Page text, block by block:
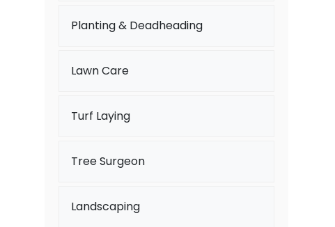
Planting & Deadheading
Lawn Care
Turf Laying
Tree Surgeon
Landscaping